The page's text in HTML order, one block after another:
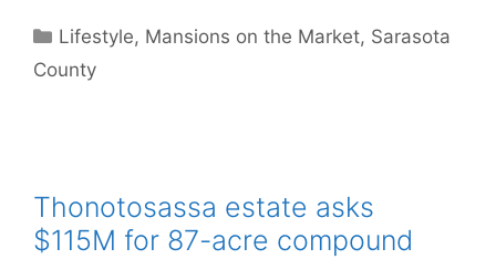
Categories
Lifestyle, Mansions on the Market, Sarasota
County
Thonotosassa estate asks
$115M for 87-acre compound